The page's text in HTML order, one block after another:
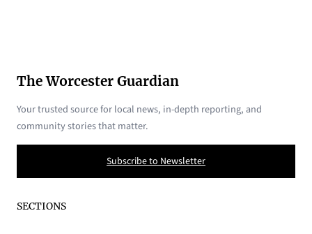
The Worcester Guardian
Your trusted source for local news, in-depth reporting, and
community stories that matter.
Subscribe to Newsletter
SECTIONS